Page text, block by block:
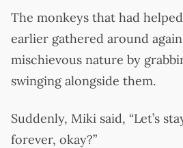
The monkeys that had
earlier gathered around
mischievous nature by
swinging alongside them.
Suddenly, Miki said, “Let’s
forever, okay?”